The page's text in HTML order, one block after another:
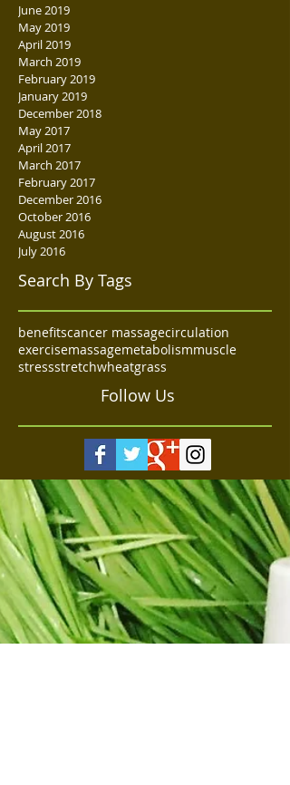
June 2019
May 2019
April 2019
March 2019
February 2019
January 2019
December 2018
May 2017
April 2017
March 2017
February 2017
December 2016
October 2016
August 2016
July 2016
Search By Tags
benefitscancer massagecirculation
exercisemassagemetabolismmuscle
stressstretchwheatgrass
Follow Us